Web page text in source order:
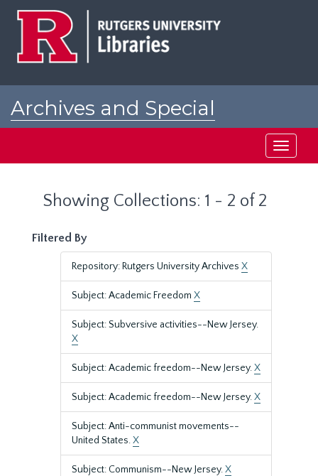
Archives and Special
Toggle
Showing Collections: 1 - 2 of 2
Filtered By
Repository: Rutgers University Archives X
Subject: Academic Freedom X
Subject: Subversive activities--New Jersey.
X
Subject: Academic freedom--New Jersey.X
Subject: Academic freedom--New Jersey.X
Subject: Anti-communist movements--
United States.X
Subject: Communism--New Jersey.X